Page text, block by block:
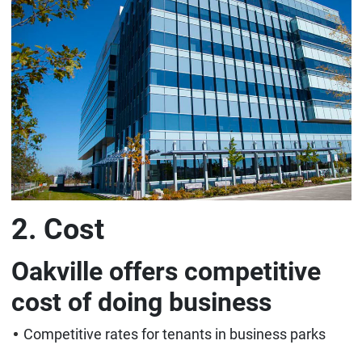
2. Cost
Oakville offers competitive
cost of doing business
Competitive rates for tenants in business parks